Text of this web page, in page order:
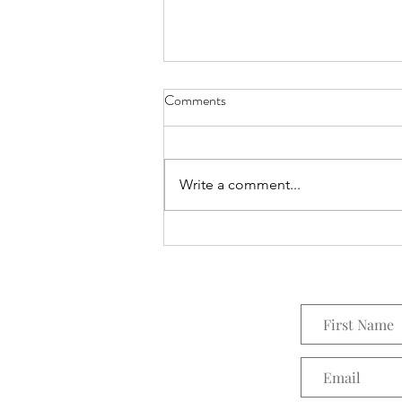
Everything Wreath
Comments
Write a comment...